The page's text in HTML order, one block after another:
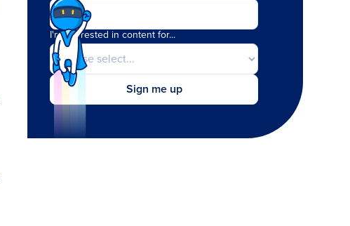
I'm interested in content for...
Sign me up